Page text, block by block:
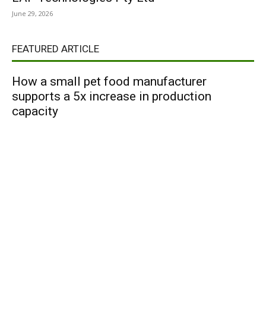
June 29, 2026
FEATURED ARTICLE
How a small pet food manufacturer
supports a 5x increase in production
capacity